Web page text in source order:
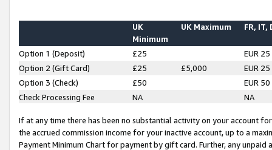
UK
Minimum
UK Maximum FR, IT,
Option 1 (Deposit) £25
EUR 25
Option 2 (Gift Card)
£25 £5,000
EUR 25
Option 3 (Check)
£50
EUR 50
Check Processing Fee
NA NA
If at any time there has been no substantial activity on your account
the accrued commission income for your inactive account, up to a
Payment Minimum Chart for payment by gift card. Further, any